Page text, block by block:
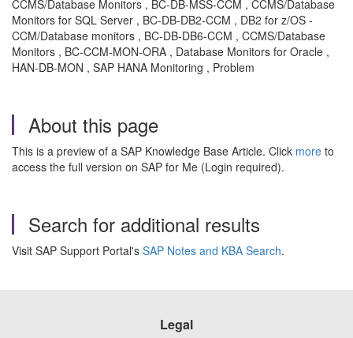
CCMS/Database Monitors , BC-DB-MSS-CCM , CCMS/Database
Monitors for SQL Server , BC-DB-DB2-CCM , DB2 for z/OS -
CCM/Database monitors , BC-DB-DB6-CCM , CCMS/Database
Monitors , BC-CCM-MON-ORA , Database Monitors for Oracle ,
HAN-DB-MON , SAP HANA Monitoring , Problem
About this page
This is a preview of a SAP Knowledge Base Article. Click more to
access the full version on SAP for Me (Login required).
Search for additional results
Visit SAP Support Portal's SAP Notes and KBA Search.
Legal